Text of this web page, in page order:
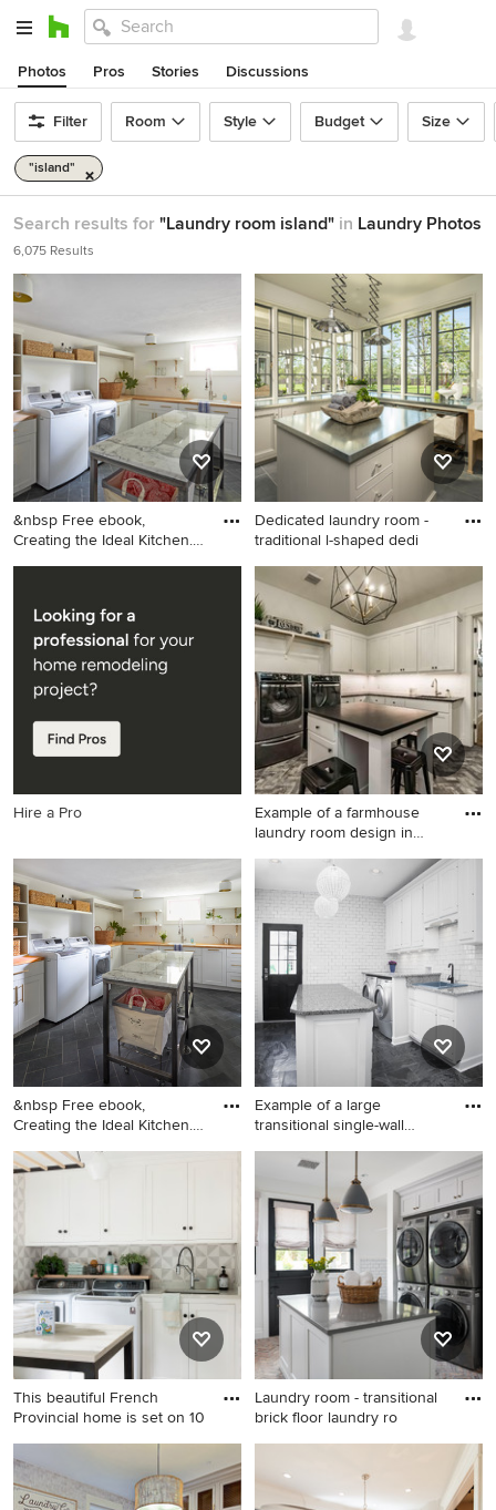
Photos Pros Stories Discussions
Filter Room Style Budget Size
"island"
Search results for "Laundry room island" in Laundry Photos
6,075 Results
&nbsp Free ebook,
Creating the Ideal Kitchen.
Large transitional l-shaped
dedicated laundry room
photo in Chicago with a
drop-in sink, shaker cabinets,
white cabinets, wood
countertops, white walls, a
side-by-side washer/dryer
Dedicated laundry room -
traditional l-shaped dedi
Dedicated laundry room -
traditional l-shaped
dedicated laundry room idea
in Salt Lake City with a
farmhouse sink, gray
cabinets, white walls and
recessed-panel cabinets
Hire a Pro
Example of a farmhouse
laundry room design in
Example of a farmhouse
laundry room design in
Austin
&nbsp Free ebook,
Creating the Ideal Kitchen.
Dedicated laundry room -
large transitional l-shaped
dedicated laundry room idea
in Chicago with a drop-in
sink, shaker cabinets, white
cabinets, wood countertops,
white walls, a side-by-side
washer/dryer and brown
countertops
Example of a large
transitional single-wall
Example of a large
transitional single-wall
ceramic tile and gray floor
utility room design in
Chicago with a drop-in sink,
raised-panel cabinets, white
cabinets, granite
countertops, white walls and
a side-by-side washer/dryer
This beautiful French
Provincial home is set on 10
Large transitional porcelain
tile and gray floor utility room
photo in Minneapolis with a
Laundry room - transitional
brick floor laundry ro
Laundry room - transitional
brick floor laundry room idea
in Phoenix with shaker